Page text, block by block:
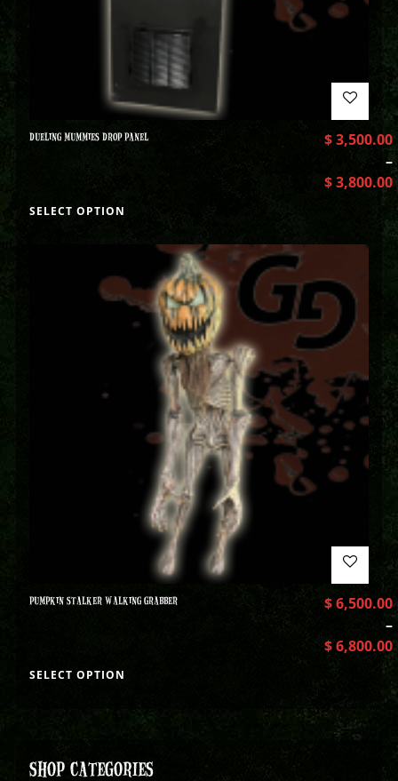
DUELING MUMMIES DROP PANEL $3,500.00
–
$3,800.00
SELECT OPTION
PUMPKIN STALKER WALKING GRABBER $6,500.00
–
$6,800.00
SELECT OPTION
SHOP CATEGORIES